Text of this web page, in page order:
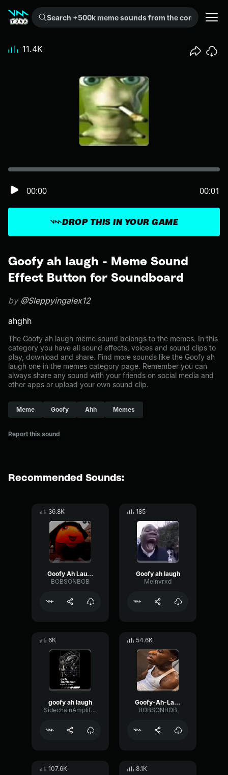
Search +500k meme sounds from the community...
Goofy ah laugh - Meme Sound
Effect Button for Soundboard
by @Sleppyingalex12
ahghh
The Goofy ah laugh meme sound belongs to the memes. In this
category you have all sound effects, voices and sound clips to
play, download and share. Find more sounds like the Goofy ah
laugh one in the memes category page. Remember you can
always share any sound with your friends on social media and
other apps or upload your own sound clip.
Meme Goofy Ahh Memes
Report this sound
DROP THIS IN YOUR GAME
00:00 00:01
11.4K
Recommended Sounds:
36.8K
Goofy Ah Laugh
BOBSONBOB
185
Goofy ah laugh
Meinvrxd
6K
goofy ah laugh
SidechainAmplitudeFormant51769
54.6K
Goofy-Ah-Laugh
BOBSONBOB
107.6K 8.1K